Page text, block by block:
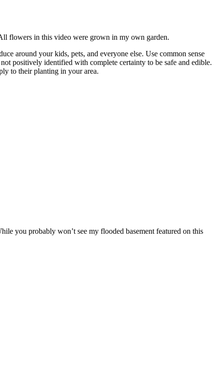
flowers in this video were grown in my own garden.
around your kids, pets, and everyone else. Use common sense
positively identified with complete certainty to be safe and edible.
to their planting in your area.
you probably won’t see my flooded basement featured on this